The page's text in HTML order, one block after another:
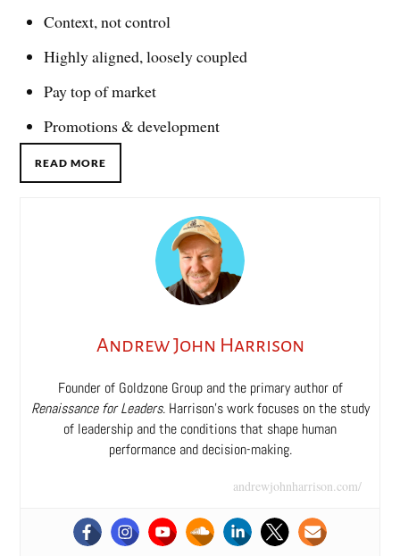
Context, not control
Highly aligned, loosely coupled
Pay top of market
Promotions & development
READ MORE
Andrew John Harrison
Founder of Goldzone Group and the primary author of
Renaissance for Leaders. Harrison’s work focuses on the study
of leadership and the conditions that shape human
performance and decision-making.
andrewjohnharrison.com/